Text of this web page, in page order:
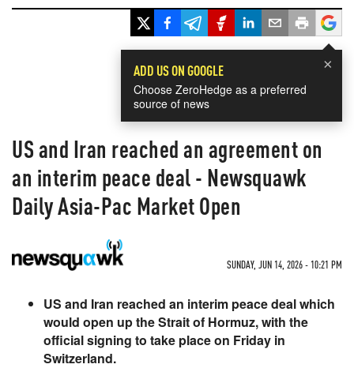
×
ADD US ON GOOGLE
Choose ZeroHedge as a preferred
source of news
US and Iran reached an agreement on
an interim peace deal - Newsquawk
Daily Asia-Pac Market Open
SUNDAY, JUN 14, 2026 - 10:21 PM
US and Iran reached an interim peace deal which
would open up the Strait of Hormuz, with the
official signing to take place on Friday in
Switzerland.